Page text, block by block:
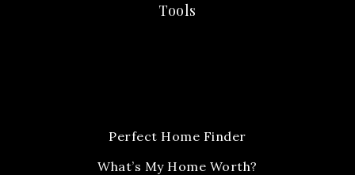
Tools
Perfect Home Finder
What’s My Home Worth?